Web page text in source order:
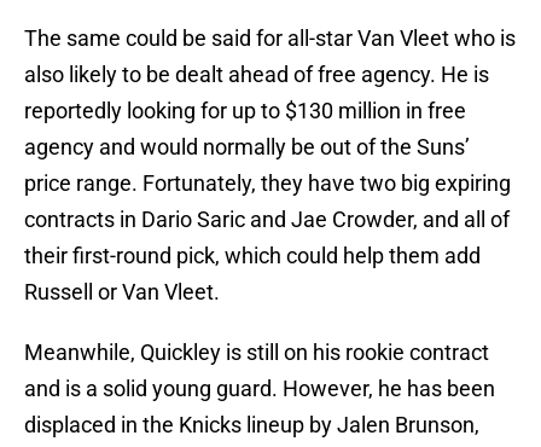
The same could be said for all-star Van Vleet who is
also likely to be dealt ahead of free agency. He is
reportedly looking for up to $130 million in free
agency and would normally be out of the Suns’
price range. Fortunately, they have two big expiring
contracts in Dario Saric and Jae Crowder, and all of
their first-round pick, which could help them add
Russell or Van Vleet.
Meanwhile, Quickley is still on his rookie contract
and is a solid young guard. However, he has been
displaced in the Knicks lineup by Jalen Brunson,